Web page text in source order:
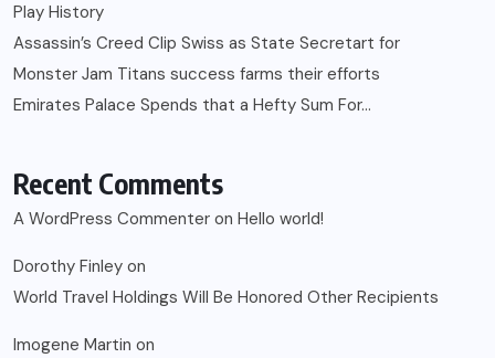
Play History
Assassin’s Creed Clip Swiss as State Secretart for
Monster Jam Titans success farms their efforts
Emirates Palace Spends that a Hefty Sum For…
Recent Comments
A WordPress Commenter on Hello world!
Dorothy Finley on
World Travel Holdings Will Be Honored Other Recipients
Imogene Martin on